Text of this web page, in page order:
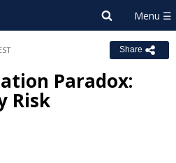
Share
Paradox:
Risk